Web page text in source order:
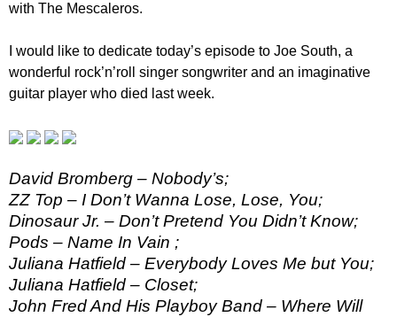
with The Mescaleros.
I would like to dedicate today’s episode to Joe South, a
wonderful rock’n’roll singer songwriter and an imaginative
guitar player who died last week.
David Bromberg – Nobody’s;
ZZ Top – I Don’t Wanna Lose, Lose, You;
Dinosaur Jr. – Don’t Pretend You Didn’t Know;
Pods – Name In Vain ;
Juliana Hatfield – Everybody Loves Me but You;
Juliana Hatfield – Closet;
John Fred And His Playboy Band – Where Will